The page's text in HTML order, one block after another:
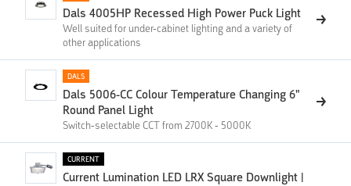
Dals 4005HP Recessed High Power Puck Light
Well suited for under-cabinet lighting and a variety of
other applications
DALS
Dals 5006-CC Colour Temperature Changing 6"
Round Panel Light
Switch-selectable CCT from 2700K - 5000K
CURRENT
Current Lumination LED LRX Square Downlight |